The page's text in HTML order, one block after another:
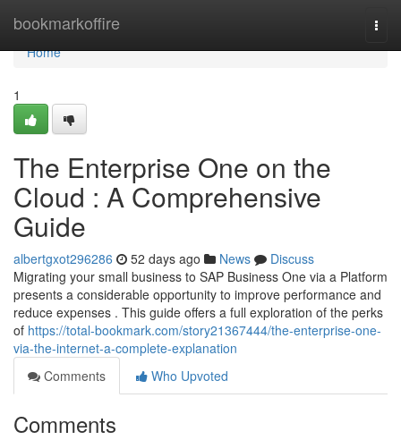
bookmarkoffire
Home
Home
1
The Enterprise One on the
Cloud : A Comprehensive
Guide
albertgxot296286 52 days ago News
Discuss
Migrating your small business to SAP Business One via a Platform
presents a considerable opportunity to improve performance and
reduce expenses . This guide offers a full exploration of the perks
of https://total-bookmark.com/story21367444/the-enterprise-one-
via-the-internet-a-complete-explanation
Comments
Who Upvoted
Comments